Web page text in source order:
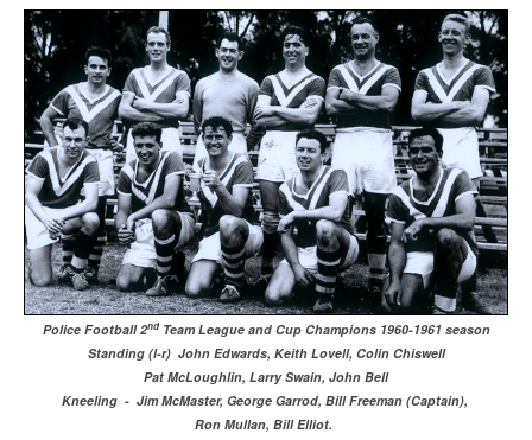
Police Football 2ndTeam League and Cup Champions 1960-1961 season
Standing (l-r) John Edwards, Keith Lovell, Colin Chiswell
Pat McLoughlin, Larry Swain, John Bell
Kneeling - Jim McMaster, George Garrod, Bill Freeman (Captain),
Ron Mullan, Bill Elliot.